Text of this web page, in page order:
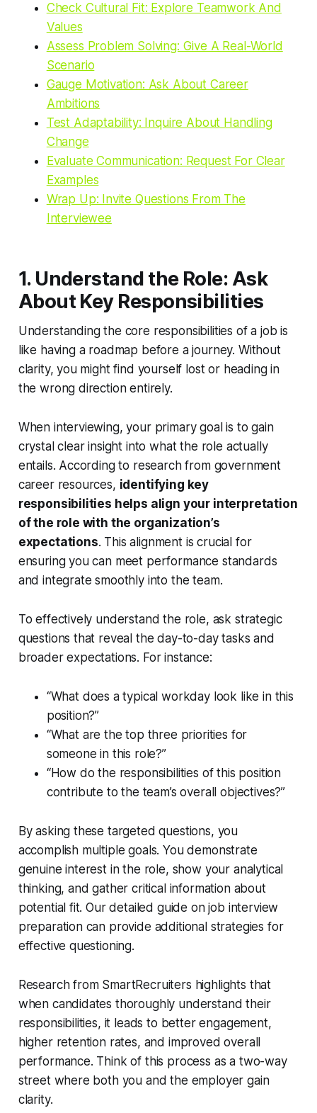
Check Cultural Fit: Explore Teamwork And
Values
Assess Problem Solving: Give A Real-World
Scenario
Gauge Motivation: Ask About Career
Ambitions
Test Adaptability: Inquire About Handling
Change
Evaluate Communication: Request For Clear
Examples
Wrap Up: Invite Questions From The
Interviewee
1. Understand the Role: Ask
About Key Responsibilities
Understanding the core responsibilities of a job is
like having a roadmap before a journey. Without
clarity, you might find yourself lost or heading in
the wrong direction entirely.
When interviewing, your primary goal is to gain
crystal clear insight into what the role actually
entails. According to research from government
career resources, identifying key
responsibilities helps align your interpretation
of the role with the organization’s
expectations. This alignment is crucial for
ensuring you can meet performance standards
and integrate smoothly into the team.
To effectively understand the role, ask strategic
questions that reveal the day-to-day tasks and
broader expectations. For instance:
“What does a typical workday look like in this
position?”
“What are the top three priorities for
someone in this role?”
“How do the responsibilities of this position
contribute to the team’s overall objectives?”
By asking these targeted questions, you
accomplish multiple goals. You demonstrate
genuine interest in the role, show your analytical
thinking, and gather critical information about
potential fit. Our detailed guide on job interview
preparation can provide additional strategies for
effective questioning.
Research from SmartRecruiters highlights that
when candidates thoroughly understand their
responsibilities, it leads to better engagement,
higher retention rates, and improved overall
performance. Think of this process as a two-way
street where both you and the employer gain
clarity.